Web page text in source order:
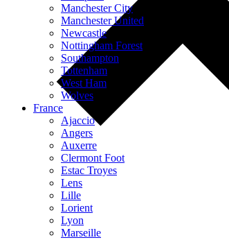
Manchester City
Manchester United
Newcastle
Nottingham Forest
Southampton
Tottenham
West Ham
Wolves
France
Ajaccio
Angers
Auxerre
Clermont Foot
Estac Troyes
Lens
Lille
Lorient
Lyon
Marseille